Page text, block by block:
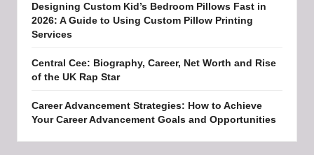
Designing Custom Kid’s Bedroom Pillows Fast in
2026: A Guide to Using Custom Pillow Printing
Services
Central Cee: Biography, Career, Net Worth and Rise
of the UK Rap Star
Career Advancement Strategies: How to Achieve
Your Career Advancement Goals and Opportunities